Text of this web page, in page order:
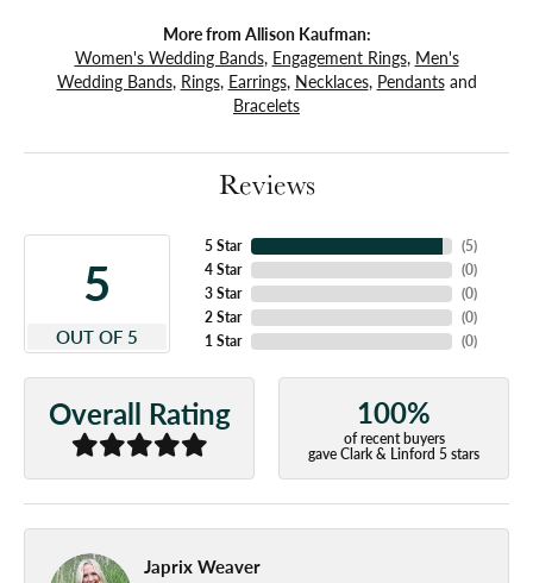
More from Allison Kaufman:
Women's Wedding Bands, Engagement Rings, Men's
Wedding Bands, Rings, Earrings, Necklaces, Pendantsand
Bracelets
Reviews
5
OUT OF 5
5 Star
4 Star
3 Star
2 Star
1 Star
(5)
(0)
(0)
(0)
(0)
Overall Rating 100%
of recent buyers
gave Clark & Linford 5 stars
Japrix Weaver